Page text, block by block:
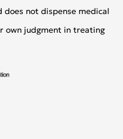
does not dispense medical
own judgment in treating